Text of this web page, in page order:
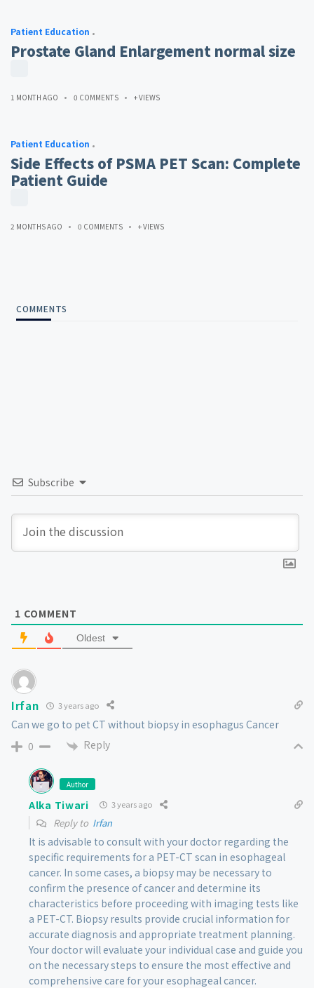
Patient Education
Prostate Gland Enlargement normal size
1 MONTH AGO 0 COMMENTS + VIEWS
Patient Education
Side Effects of PSMA PET Scan: Complete
Patient Guide
2 MONTHS AGO 0 COMMENTS + VIEWS
COMMENTS
Subscribe
1 COMMENT
Oldest
Irfan 3 years ago
Can we go to pet CT without biopsy in esophagus Cancer
0
Reply
Author
Alka Tiwari 3 years ago
Reply to Irfan
It is advisable to consult with your doctor regarding the
specific requirements for a PET-CT scan in esophageal
cancer. In some cases, a biopsy may be necessary to
confirm the presence of cancer and determine its
characteristics before proceeding with imaging tests like
a PET-CT. Biopsy results provide crucial information for
accurate diagnosis and appropriate treatment planning.
Your doctor will evaluate your individual case and guide you
on the necessary steps to ensure the most effective and
comprehensive care for your esophageal cancer.